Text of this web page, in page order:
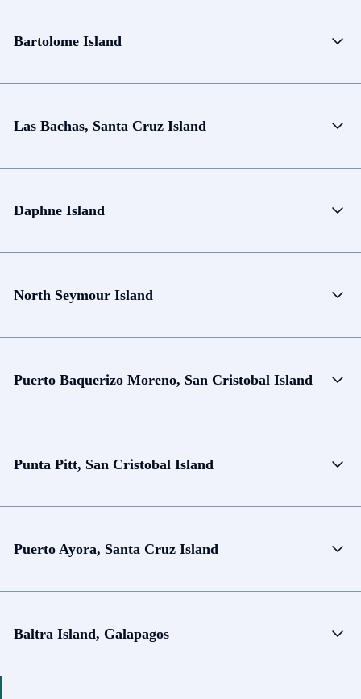
Bartolome Island
Las Bachas, Santa Cruz Island
Daphne Island
North Seymour Island
Puerto Baquerizo Moreno, San Cristobal Island
Punta Pitt, San Cristobal Island
Puerto Ayora, Santa Cruz Island
Baltra Island, Galapagos